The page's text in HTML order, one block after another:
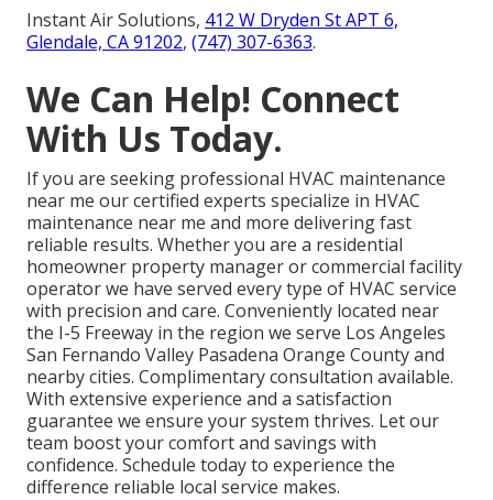
Instant Air Solutions, 412 W Dryden St APT 6,
Glendale, CA 91202, (747) 307-6363.
We Can Help! Connect
With Us Today.
If you are seeking professional HVAC maintenance
near me our certified experts specialize in HVAC
maintenance near me and more delivering fast
reliable results. Whether you are a residential
homeowner property manager or commercial facility
operator we have served every type of HVAC service
with precision and care. Conveniently located near
the I-5 Freeway in the region we serve Los Angeles
San Fernando Valley Pasadena Orange County and
nearby cities. Complimentary consultation available.
With extensive experience and a satisfaction
guarantee we ensure your system thrives. Let our
team boost your comfort and savings with
confidence. Schedule today to experience the
difference reliable local service makes.